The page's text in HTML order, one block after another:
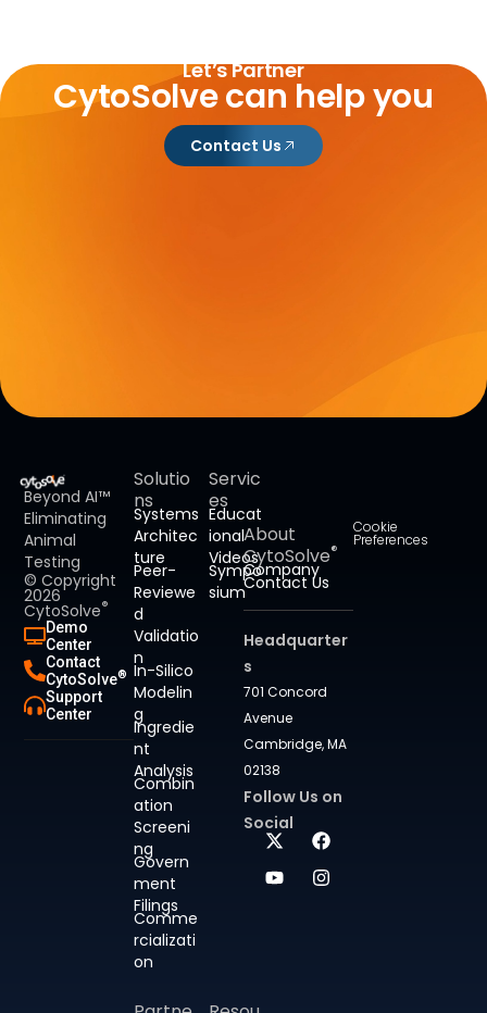
Let’s Partner
CytoSolve can help you
Contact Us
Beyond AI™
Eliminating
Animal
Testing
© Copyright
2026
CytoSolve®
Demo
Center
Contact
CytoSolve®
Support
Center
Solutio
ns
Systems
Architec
ture
Peer-
Reviewe
d
Validatio
n
In-Silico
Modelin
g
Ingredie
nt
Analysis
Combin
ation
Screeni
ng
Govern
ment
Filings
Comme
rcializati
on
Servic
es
Educat
ional
Videos
Sympo
sium
About
CytoSolve®
Company
Contact Us
Headquarter
s
701 Concord
Avenue
Cambridge, MA
02138
Follow Us on
Social
Cookie
Preferences